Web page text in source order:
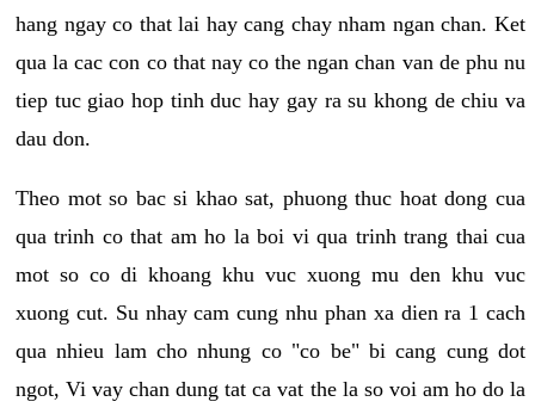
hang ngay co that lai hay cang chay nham ngan chan. Ket
qua la cac con co that nay co the ngan chan van de phu nu
tiep tuc giao hop tinh duc hay gay ra su khong de chiu va
dau don.
Theo mot so bac si khao sat, phuong thuc hoat dong cua
qua trinh co that am ho la boi vi qua trinh trang thai cua
mot so co di khoang khu vuc xuong mu den khu vuc
xuong cut. Su nhay cam cung nhu phan xa dien ra 1 cach
qua nhieu lam cho nhung co "co be" bi cang cung dot
ngot, Vi vay chan dung tat ca vat the la so voi am ho do la